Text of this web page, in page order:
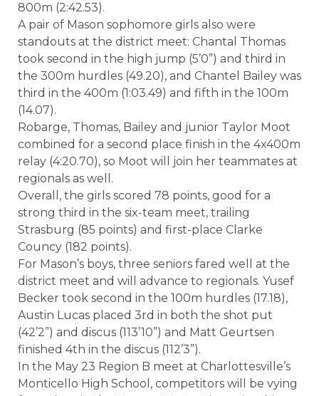
800m (2:42.53).
A pair of Mason sophomore girls also were
standouts at the district meet: Chantal Thomas
took second in the high jump (5’0”) and third in
the 300m hurdles (49.20), and Chantel Bailey was
third in the 400m (1:03.49) and fifth in the 100m
(14.07).
Robarge, Thomas, Bailey and junior Taylor Moot
combined for a second place finish in the 4x400m
relay (4:20.70), so Moot will join her teammates at
regionals as well.
Overall, the girls scored 78 points, good for a
strong third in the six-team meet, trailing
Strasburg (85 points) and first-place Clarke
Councy (182 points).
For Mason’s boys, three seniors fared well at the
district meet and will advance to regionals. Yusef
Becker took second in the 100m hurdles (17.18),
Austin Lucas placed 3rd in both the shot put
(42’2”) and discus (113’10”) and Matt Geurtsen
finished 4th in the discus (112’3”).
In the May 23 Region B meet at Charlottesville’s
Monticello High School, competitors will be vying